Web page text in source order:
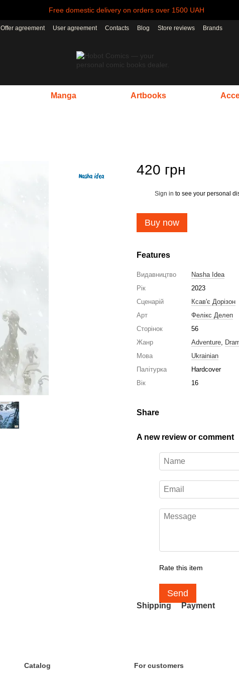
Free domestic delivery on orders over 1500 UAH
Offer agreement User agreement Contacts Blog Store reviews Brands
Manga Artbooks
420 грн
Sign in to see your personal
Buy now
Features
Видавництво
Nasha Idea
Рік
2023
Сценарій
Ксав'є Дорізон
Арт
Фелікс Делеп
Сторінок
56
Жанр
Adventure,
Мова
Ukrainian
Палітурка
Hardcover
Вік
16
Share
A new review or comment
Rate this item
Send
Shipping Payment
Catalog For customers